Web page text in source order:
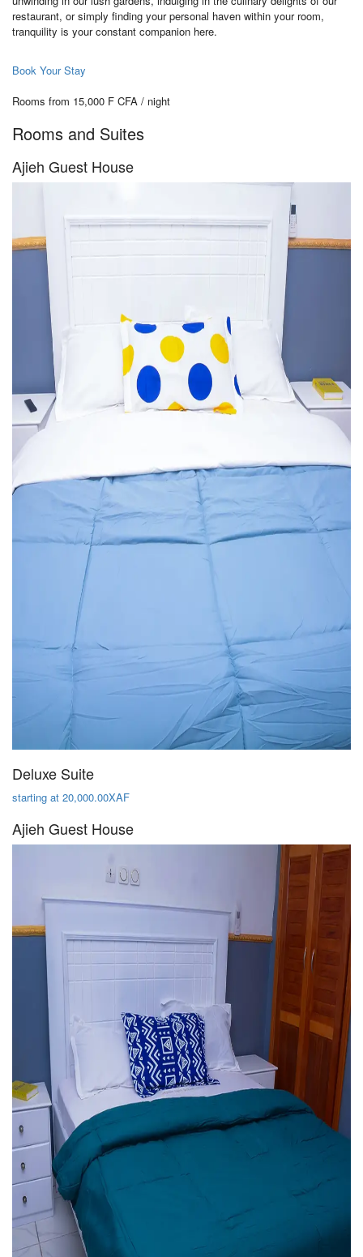
restaurant, or simply finding your personal haven within your room,
tranquility is your constant companion here.
Book Your Stay
Rooms from 15,000 F CFA / night
Rooms and Suites
Ajieh Guest House
Deluxe Suite
starting at 20,000.00XAF
Ajieh Guest House